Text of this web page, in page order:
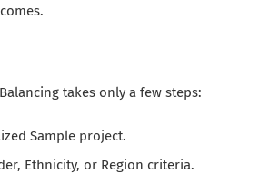
takes only a few steps:
Sample project.
Ethnicity, or Region criteria.